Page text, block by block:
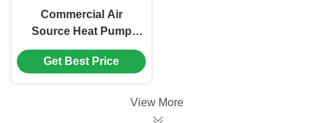
Commercial Air
Source Heat Pump
Water Heater Heating
And Cooling For
Get Best Price
View More